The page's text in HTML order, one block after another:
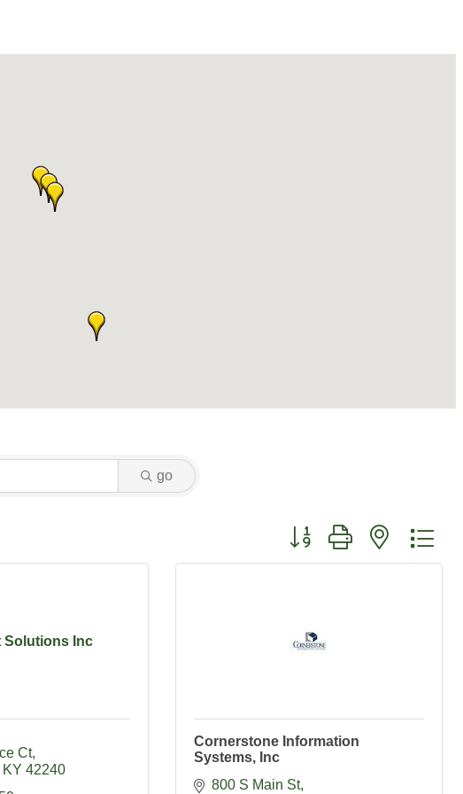
go
Button group with nested
Solutions Inc
Ct
KY 42240
Cornerstone Information
Systems, Inc
800 S Main St